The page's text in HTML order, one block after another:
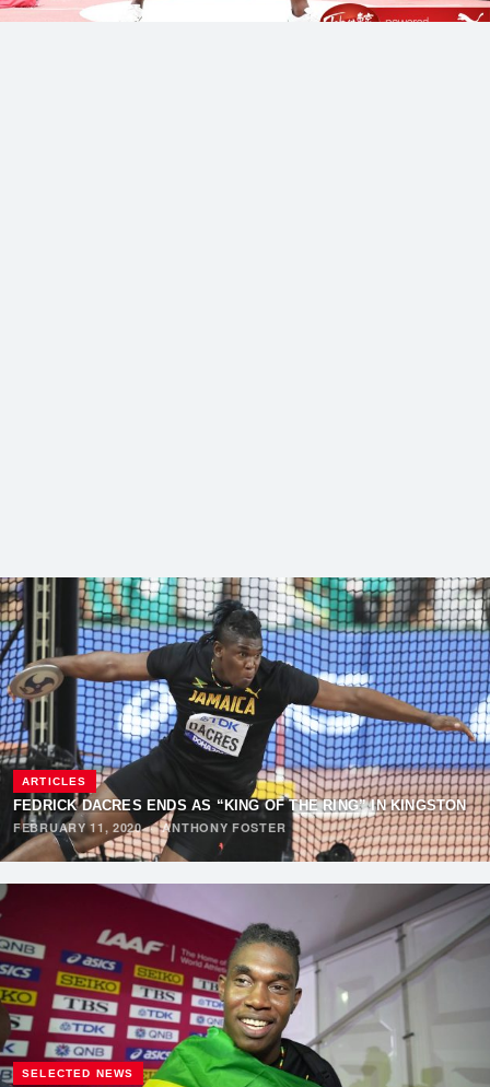
ARTICLES
FEDRICK DACRES ENDS AS “KING OF THE RING” IN KINGSTON
FEBRUARY 11, 2020·ANTHONY FOSTER
SELECTED NEWS